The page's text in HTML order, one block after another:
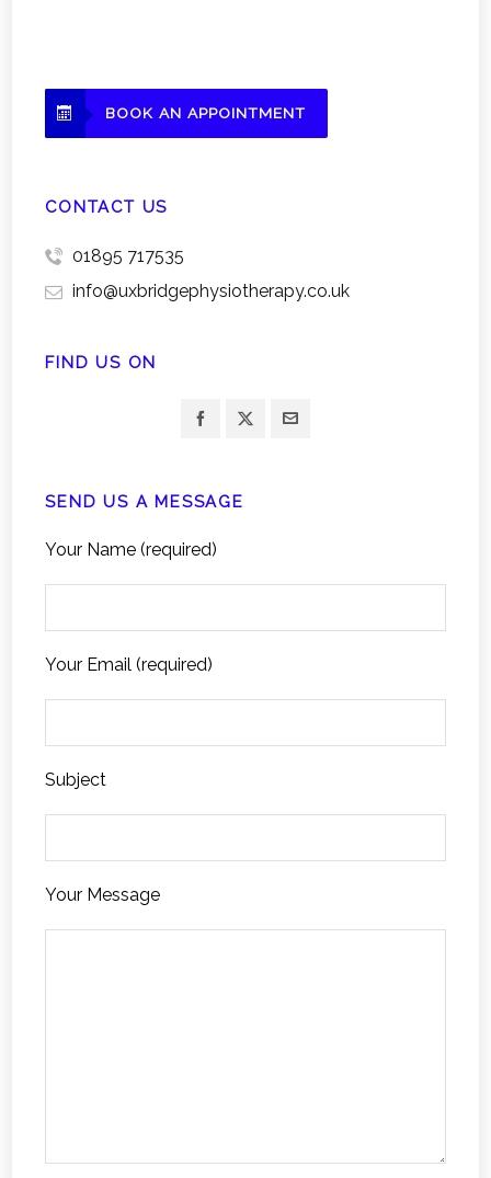
BOOK AN APPOINTMENT
CONTACT US
01895 717535
info@uxbridgephysiotherapy.co.uk
FIND US ON
SEND US A MESSAGE
Your Name (required)
Your Email (required)
Subject
Your Message